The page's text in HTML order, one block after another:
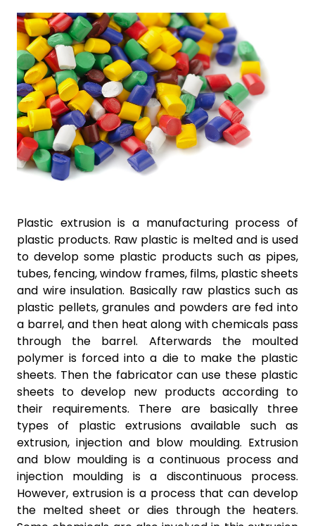
Plastic extrusion is a manufacturing process of
plastic products. Raw plastic is melted and is used
to develop some plastic products such as pipes,
tubes, fencing, window frames, films, plastic sheets
and wire insulation. Basically raw plastics such as
plastic pellets, granules and powders are fed into
a barrel, and then heat along with chemicals pass
through the barrel. Afterwards the moulted
polymer is forced into a die to make the plastic
sheets. Then the fabricator can use these plastic
sheets to develop new products according to
their requirements. There are basically three
types of plastic extrusions available such as
extrusion, injection and blow moulding. Extrusion
and blow moulding is a continuous process and
injection moulding is a discontinuous process.
However, extrusion is a process that can develop
the melted sheet or dies through the heaters.